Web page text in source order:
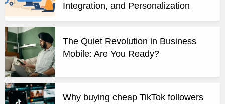
Integration, and Personalization
The Quiet Revolution in Business
Mobile: Are You Ready?
Why buying cheap TikTok followers